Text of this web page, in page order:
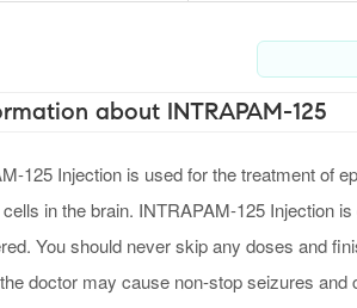
about INTRAPAM-125
125 Injection is used for the treatment of
in the brain. INTRAPAM-125 Injection
You should never skip any doses and
doctor may cause non-stop seizures